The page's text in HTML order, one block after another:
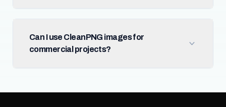
Can I use CleanPNG images for
commercial projects?